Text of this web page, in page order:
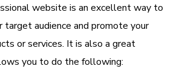
website is an excellent way to
target audience and promote your
or services. It is also a great
you to do the following: